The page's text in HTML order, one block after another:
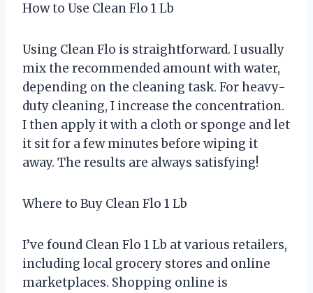
How to Use Clean Flo 1 Lb
Using Clean Flo is straightforward. I usually
mix the recommended amount with water,
depending on the cleaning task. For heavy-
duty cleaning, I increase the concentration.
I then apply it with a cloth or sponge and let
it sit for a few minutes before wiping it
away. The results are always satisfying!
Where to Buy Clean Flo 1 Lb
I’ve found Clean Flo 1 Lb at various retailers,
including local grocery stores and online
marketplaces. Shopping online is